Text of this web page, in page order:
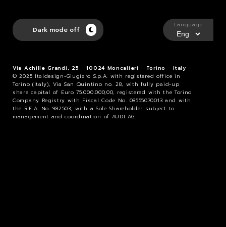
Via Achille Grandi, 25 - 10024 Moncalieri - Torino - Italy
© 2025 Italdesign-Giugiaro S.p.A. with registered office in
Torino (Italy), Via San Quintino no. 28, with fully paid-up
share capital of Euro 75.000.000,00, registered with the Torino
Company Registry with Fiscal Code No. 08555070013 and with
the R.E.A. No. 982503, with a Sole Shareholder subject to
management and coordination of AUDI AG.
Dark mode off
Language